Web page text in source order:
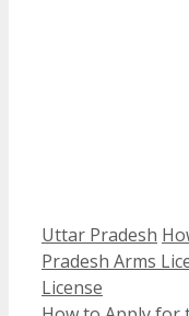
Categories
Uttar Pradesh
Pradesh Arms
License